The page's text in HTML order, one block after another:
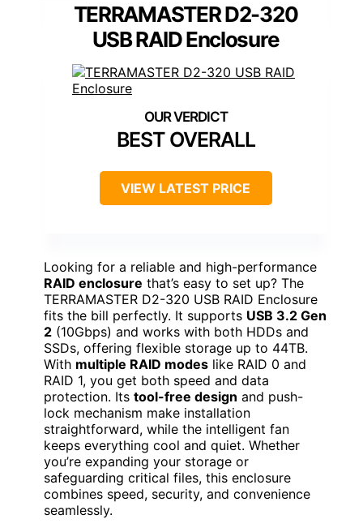
TERRAMASTER D2-320
USB RAID Enclosure
BEST OVERALL
VIEW LATEST PRICE
Looking for a reliable and high-performance
RAID enclosure that’s easy to set up? The
TERRAMASTER D2-320 USB RAID Enclosure
fits the bill perfectly. It supports USB 3.2 Gen
2 (10Gbps) and works with both HDDs and
SSDs, offering flexible storage up to 44TB.
With multiple RAID modes like RAID 0 and
RAID 1, you get both speed and data
protection. Its tool-free design and push-
lock mechanism make installation
straightforward, while the intelligent fan
keeps everything cool and quiet. Whether
you’re expanding your storage or
safeguarding critical files, this enclosure
combines speed, security, and convenience
seamlessly.